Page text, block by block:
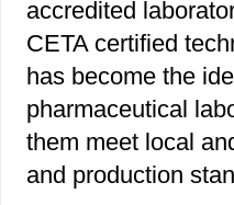
accredited
CETA certified
has become the
pharmaceutical
them meet local
and production